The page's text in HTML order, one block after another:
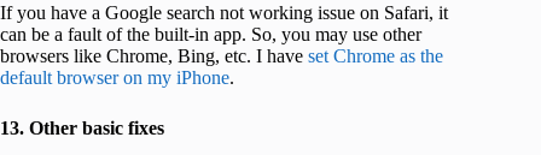
If you have a Google search not working issue on Safari, it
can be a fault of the built-in app. So, you may use other
browsers like Chrome, Bing, etc. I have set Chrome as the
default browser on my iPhone.
13. Other basic fixes